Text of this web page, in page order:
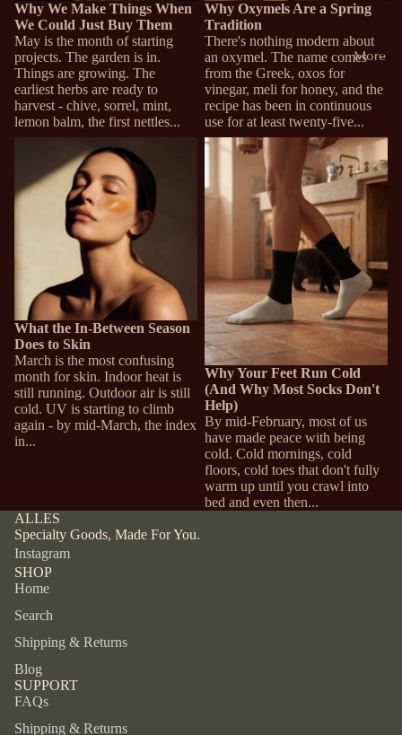
More
Why We Make Things When
We Could Just Buy Them
May is the month of starting
projects. The garden is in.
Things are growing. The
earliest herbs are ready to
harvest - chive, sorrel, mint,
lemon balm, the first nettles...
Why Oxymels Are a Spring
Tradition
There's nothing modern about
an oxymel. The name comes
from the Greek, oxos for
vinegar, meli for honey, and the
recipe has been in continuous
use for at least twenty-five...
What the In-Between Season
Does to Skin
What the In-Between Season
Does to Skin
March is the most confusing
month for skin. Indoor heat is
still running. Outdoor air is still
cold. UV is starting to climb
again - by mid-March, the index
in...
Why Your Feet Run Cold (And
Why Most Socks Don't Help)
Why Your Feet Run Cold
(And Why Most Socks Don't
Help)
By mid-February, most of us
have made peace with being
cold. Cold mornings, cold
floors, cold toes that don't fully
warm up until you crawl into
bed and even then...
ALLES
Specialty Goods, Made For You.
Instagram
SHOP
Home
Search
Shipping & Returns
Blog
SUPPORT
FAQs
Shipping & Returns